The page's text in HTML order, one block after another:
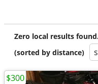
Zero local results
(sorted by distance)
$300